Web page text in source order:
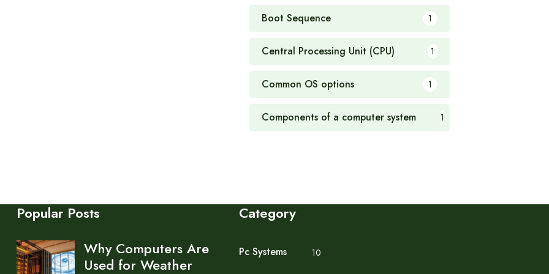
Boot Sequence 1
Central Processing Unit (CPU) 1
Common OS options 1
Components of a computer system 1
Popular Posts
Why Computers Are
Used for Weather
Category
Pc Systems 10